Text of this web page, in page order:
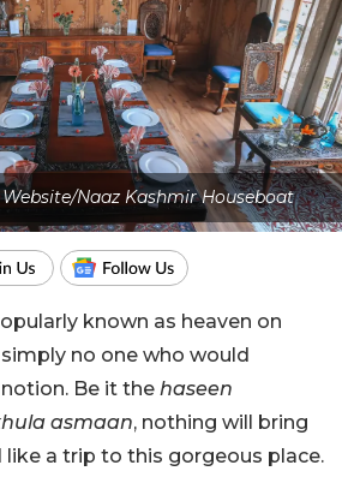
Naaz Kashmir Houseboat
known as heaven on
no one who would
Be it the haseen
asmaan, nothing will bring
like a trip to this gorgeous place.